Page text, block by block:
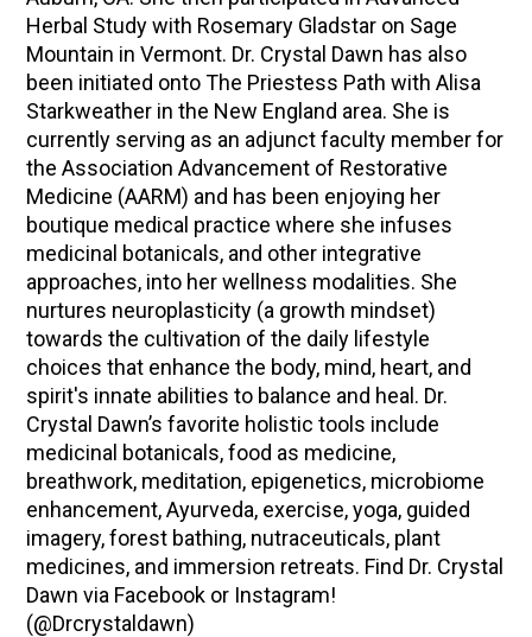
Herbal Study with Rosemary Gladstar on Sage
Mountain in Vermont. Dr. Crystal Dawn has also
been initiated onto The Priestess Path with Alisa
Starkweather in the New England area. She is
currently serving as an adjunct faculty member for
the Association Advancement of Restorative
Medicine (AARM) and has been enjoying her
boutique medical practice where she infuses
medicinal botanicals, and other integrative
approaches, into her wellness modalities. She
nurtures neuroplasticity (a growth mindset)
towards the cultivation of the daily lifestyle
choices that enhance the body, mind, heart, and
spirit's innate abilities to balance and heal. Dr.
Crystal Dawn’s favorite holistic tools include
medicinal botanicals, food as medicine,
breathwork, meditation, epigenetics, microbiome
enhancement, Ayurveda, exercise, yoga, guided
imagery, forest bathing, nutraceuticals, plant
medicines, and immersion retreats. Find Dr. Crystal
Dawn via Facebook or Instagram!
(@Drcrystaldawn)